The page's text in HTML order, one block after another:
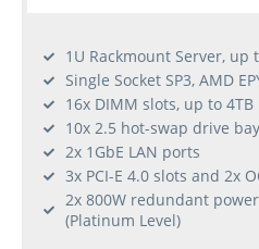
1U Rackmount Server, up
Single Socket SP3, AMD
16x DIMM slots, up to 4TB
10x 2.5 hot-swap drive
2x 1GbE LAN ports
3x PCI-E 4.0 slots and 2x
2x 800W redundant
(Platinum Level)